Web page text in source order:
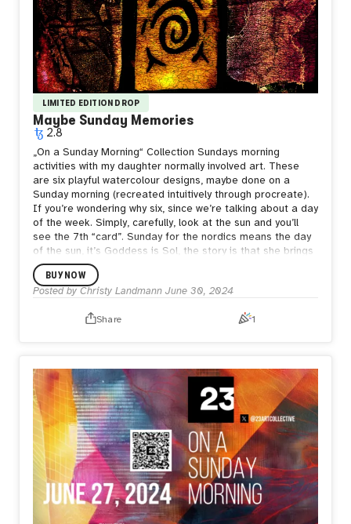
LIMITED EDITION DROP
Maybe Sunday Memories
2.8
„On a Sunday Morning“ Collection Sundays morning
activities with my daughter normally involved art. These
are six playful watercolour designs, maybe done on a
Sunday morning (recreated intuitively through procreate).
If you’re wondering why six, since we’re talking about a day
of the week. Simply, carefully, look at the sun and you’ll
see the 7th “card”. Sunday for the nordics means the day
of the sun, it’s Goddess is Sol, the story is that she brings
the sun in a chariot through the skies. Watercolour, ink,
digital art 4000 x 4000px
BUY NOW
Posted by Christy Landmann June 30, 2024
Share 1